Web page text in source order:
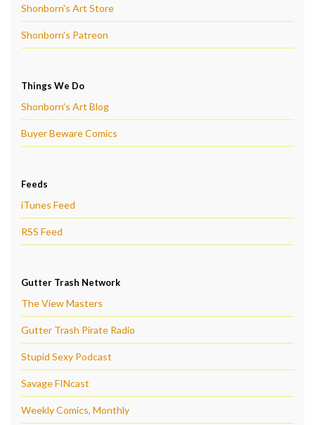
Shonborn's Art Store
Shonborn's Patreon
Things We Do
Shonborn's Art Blog
Buyer Beware Comics
Feeds
iTunes Feed
RSS Feed
Gutter Trash Network
The View Masters
Gutter Trash Pirate Radio
Stupid Sexy Podcast
Savage FINcast
Weekly Comics, Monthly